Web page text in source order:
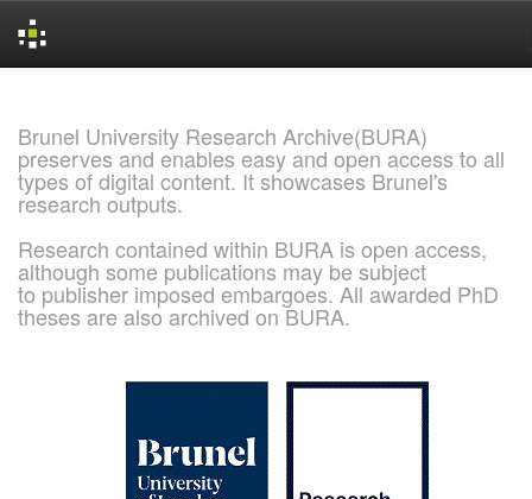
Brunel University Research Archive(BURA)
preserves and enables easy and open access to all
types of digital content. It showcases Brunel's
research outputs.
Research contained within BURA is open access,
although some publications may be subject
to publisher imposed embargoes. All awarded PhD
theses are also archived on BURA.